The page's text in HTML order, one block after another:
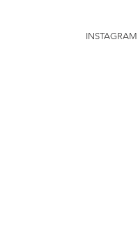
INSTAGRAM